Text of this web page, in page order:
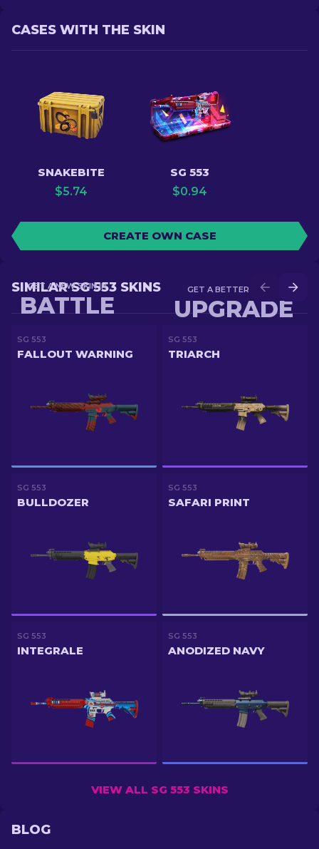
CASES WITH THE SKIN
SNAKEBITE
$5.74
SG 553
$0.94
CREATE OWN CASE
GET A BETTER SKIN IN
UPGRADE
GET A NEW SKIN IN
BATTLE
SIMILAR SG 553 SKINS
SG 553
FALLOUT WARNING
SG 553
TRIARCH
SG 553
BULLDOZER
SG 553
SAFARI PRINT
SG 553
INTEGRALE
SG 553
ANODIZED NAVY
VIEW ALL SG 553 SKINS
BLOG